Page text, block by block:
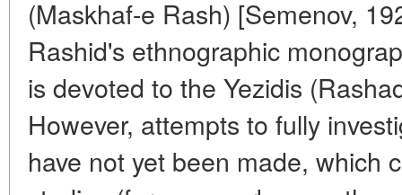
(Maskhaf-e Rash) [Semenov,
Rashid's ethnographic
is devoted to the Yezidis
However, attempts to fully
have not yet been made, which